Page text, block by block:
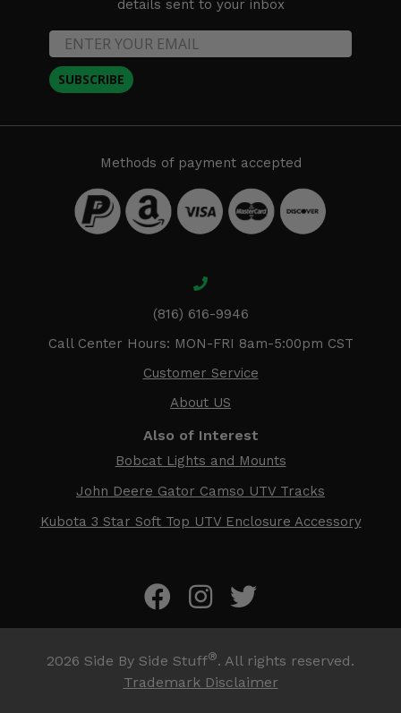
details sent to your inbox
SUBSCRIBE
Methods of payment accepted
(816) 616-9946
Call Center Hours: MON-FRI 8am-5:00pm CST
Customer Service
About US
Also of Interest
Bobcat Lights and Mounts
John Deere Gator Camso UTV Tracks
Kubota 3 Star Soft Top UTV Enclosure Accessory
2026 Side By Side Stuff®. All rights reserved.
Trademark Disclaimer